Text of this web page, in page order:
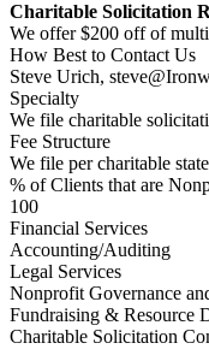
Charitable Solicitation
We offer $200 off of
How Best to Contact Us
Steve Urich,
Specialty
We file charitable
Fee Structure
We file per charitable
% of Clients that are
100
Financial Services
Accounting/Auditing
Legal Services
Nonprofit Governance
Fundraising & Resource
Charitable Solicitation